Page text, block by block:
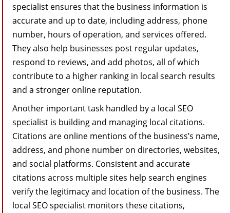
specialist ensures that the business information is
accurate and up to date, including address, phone
number, hours of operation, and services offered.
They also help businesses post regular updates,
respond to reviews, and add photos, all of which
contribute to a higher ranking in local search results
and a stronger online reputation.
Another important task handled by a local SEO
specialist is building and managing local citations.
Citations are online mentions of the business’s name,
address, and phone number on directories, websites,
and social platforms. Consistent and accurate
citations across multiple sites help search engines
verify the legitimacy and location of the business. The
local SEO specialist monitors these citations,